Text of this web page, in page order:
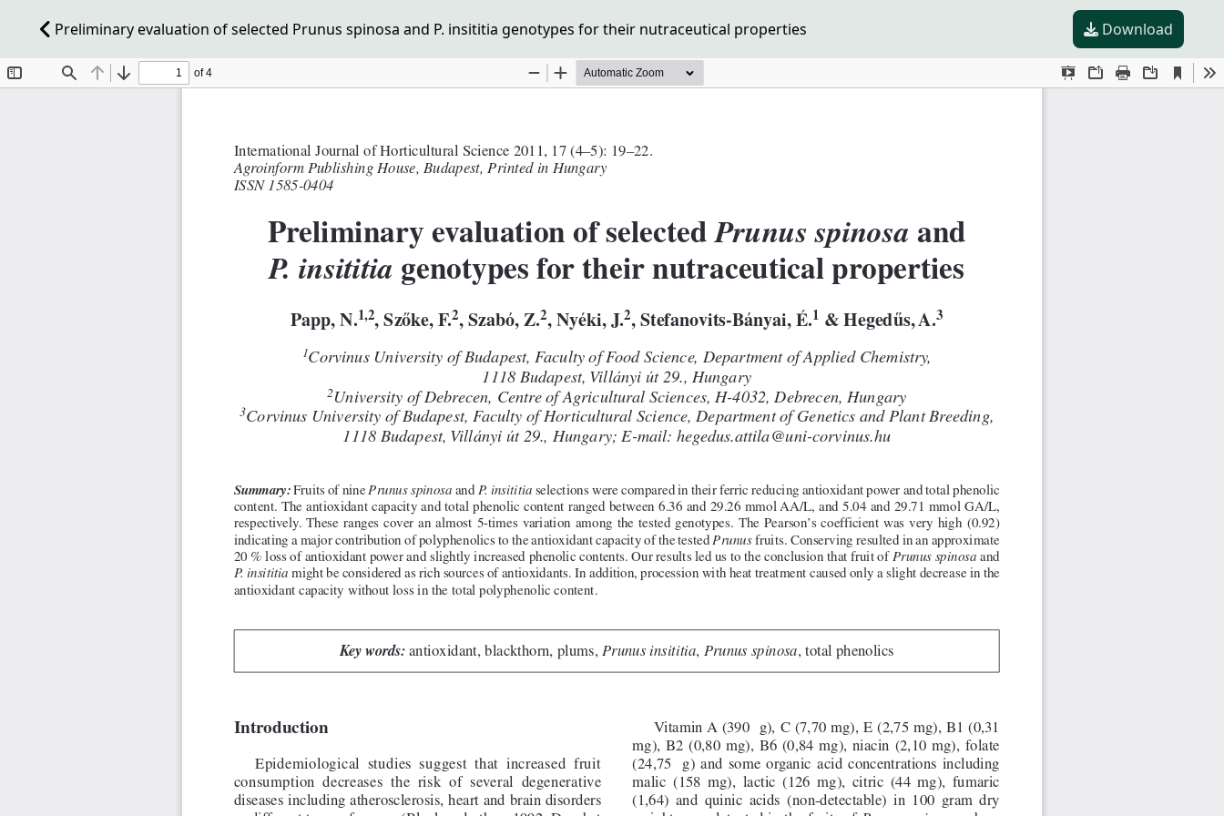
Preliminary evaluation of selected Prunus spinosa and P. insititia genotypes for their nutraceutical properties Download